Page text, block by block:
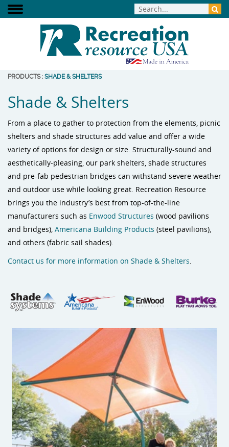
PRODUCTS: SHADE & SHELTERS
Shade & Shelters
From a place to gather to protection from the elements, picnic
shelters and shade structures add value and offer a wide
variety of options for design or size. Structurally-sound and
aesthetically-pleasing, our park shelters, shade structures
and pre-fab pedestrian bridges can withstand severe weather
and outdoor use while looking great. Recreation Resource
brings you the industry’s best from top-of-the-line
manufacturers such as Enwood Structures (wood pavilions
and bridges), Americana Building Products (steel pavilions),
and others (fabric sail shades).
Contact us for more information on Shade & Shelters.
Cantilever Shade